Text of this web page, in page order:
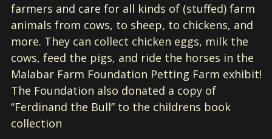
farmers and care for all kinds of (stuffed) farm
animals from cows, to sheep, to chickens, and
more. They can collect chicken eggs, milk the
cows, feed the pigs, and ride the horses in the
Malabar Farm Foundation Petting Farm exhibit!
The Foundation also donated a copy of
“Ferdinand the Bull” to the childrens book
collection